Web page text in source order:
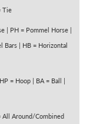
Tie
| PH = Pommel Horse |
Bars | HB = Horizontal
= Hoop | BA = Ball |
All Around/Combined